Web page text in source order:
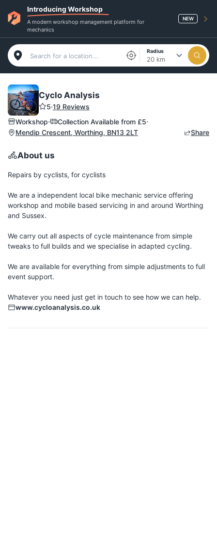
Introducing Workshop
A modern workshop management platform for
mechanics
NEW
Radius
20 km
Cyclo Analysis
5·19 Reviews
Workshop· Collection Available from £5·
Mendip Crescent, Worthing, BN13 2LT Share
About us
Repairs by cyclists, for cyclists
We are a independent local bike mechanic service offering
workshop and mobile based servicing in and around Worthing
and Sussex.
We carry out all aspects of cycle maintenance from simple
tweaks to full builds and we specialise in adapted cycling.
We are available for everything from simple adjustments to full
event support.
www.cycloanalysis.co.uk